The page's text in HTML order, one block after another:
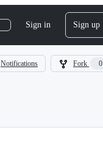
Sign in Sign up
Notifications Fork 0